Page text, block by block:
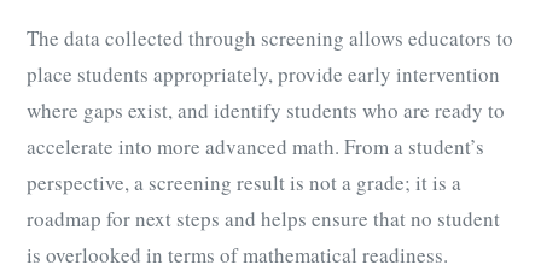
The data collected through screening allows educators to
place students appropriately, provide early intervention
where gaps exist, and identify students who are ready to
accelerate into more advanced math. From a student’s
perspective, a screening result is not a grade; it is a
roadmap for next steps and helps ensure that no student
is overlooked in terms of mathematical readiness.